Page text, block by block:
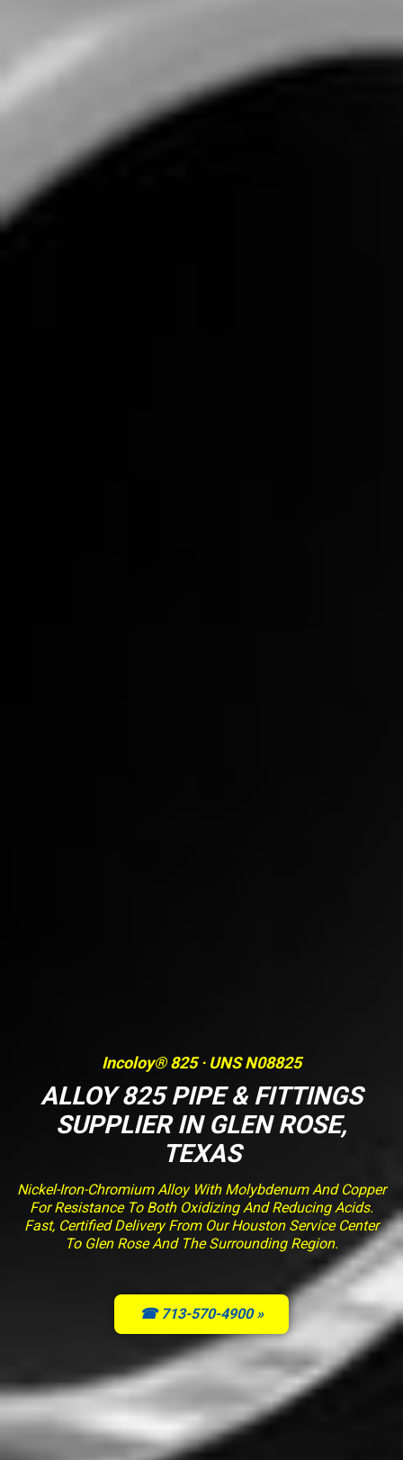
Incoloy® 825 · UNS N08825
ALLOY 825 PIPE & FITTINGS
SUPPLIER IN GLEN ROSE,
TEXAS
Nickel-Iron-Chromium Alloy With Molybdenum And Copper
For Resistance To Both Oxidizing And Reducing Acids.
Fast, Certified Delivery From Our Houston Service Center
To Glen Rose And The Surrounding Region.
☎ 713-570-4900